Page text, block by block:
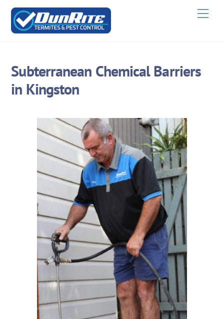
Skip
content
Subterranean Chemical Barriers
in Kingston